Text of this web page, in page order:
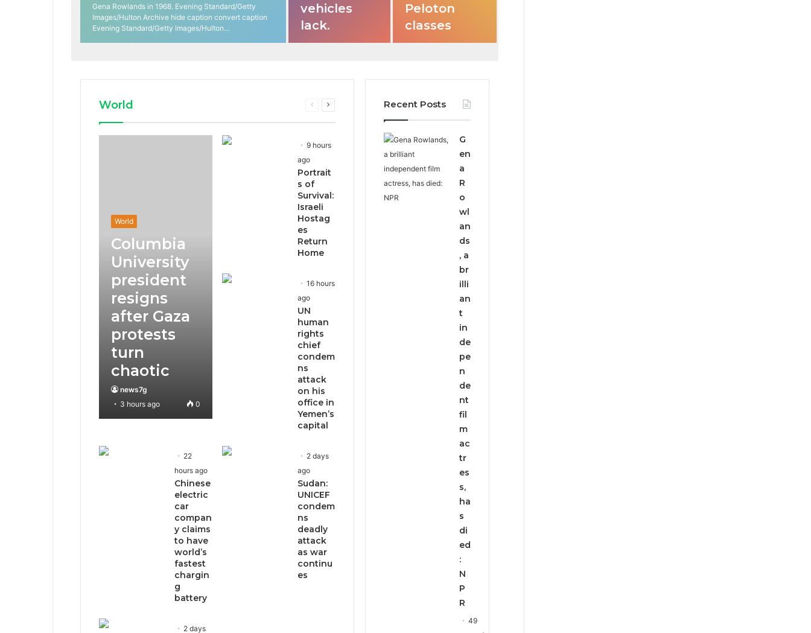
Gena Rowlands in 1968. Evening Standard/Getty
Images/Hulton Archive hide caption convert caption
Evening Standard/Getty Images/Hulton…
vehicles
lack.
Peloton
classes
World
Previous
Next
World
Columbia
University
president
resigns
after Gaza
protests
turn
chaotic
news7g
3 hours ago
0
9 hours
ago
Portrait
s of
Survival:
Israeli
Hostag
es
Return
Home
16 hours
ago
UN
human
rights
chief
condem
ns
attack
on his
office in
Yemen’s
capital
22
hours ago
Chinese
electric
car
compan
y claims
to have
world’s
fastest
chargin
g
battery
2 days
ago
Sudan:
UNICEF
condem
ns
deadly
attack
as war
continu
es
2 days
Recent Posts
G
en
a
R
o
wl
an
ds
, a
br
illi
an
t
in
de
pe
n
de
nt
fil
m
ac
tr
es
s,
ha
s
di
ed
:
N
P
R
49